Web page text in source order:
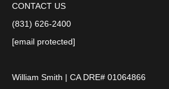
CONTACT US
(831) 626-2400
[email protected]
William Smith | CA DRE# 01064866